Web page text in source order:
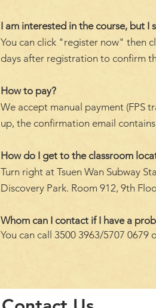
I am interested in the course, but I
You can click "register now" then
days after registration to confirm
How to pay?
We accept manual payment (FPS
up, the confirmation email
How do I get to the classroom
Turn right at Tsuen Wan Subway
Discovery Park. Room 912, 9th
Whom can I contact if I have a
You can call 3500 3963/5707